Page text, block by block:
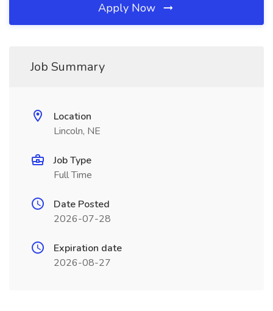
Apply Now
Job Summary
Location
Lincoln, NE
Job Type
Full Time
Date Posted
2026-07-28
Expiration date
2026-08-27